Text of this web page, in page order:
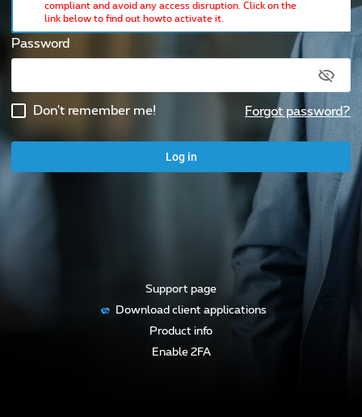
compliant and avoid any access disruption. Click on the
link below to find out howto activate it.
Password
Don't remember me! Forgot password?
Log in
Support page
Download client applications
Product info
Enable 2FA